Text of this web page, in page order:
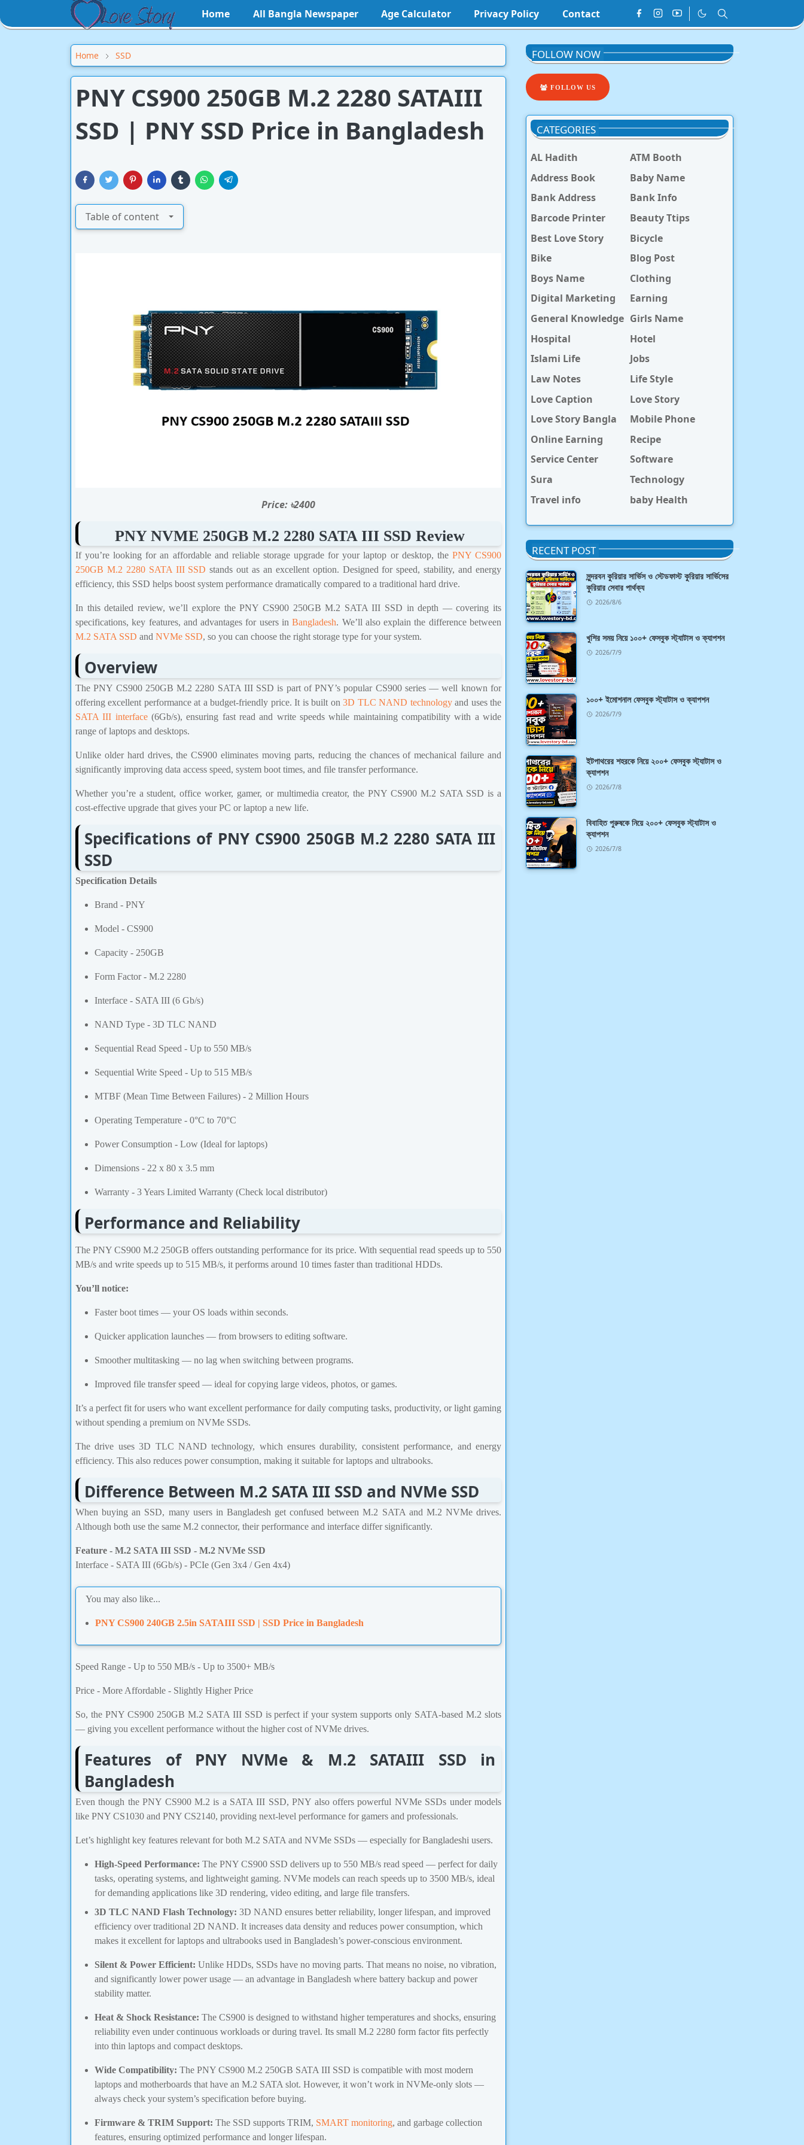
Home All Bangla Newspaper Age Calculator Privacy Policy Contact
Home SSD
PNY CS900 250GB M.2 2280 SATAIII
SSD | PNY SSD Price in Bangladesh
Table of content
Price: ৳2400
PNY NVME 250GB M.2 2280 SATA III SSD Review
If you’re looking for an affordable and reliable storage upgrade for your laptop or desktop, the PNY CS900
250GB M.2 2280 SATA III SSD stands out as an excellent option. Designed for speed, stability, and energy
efficiency, this SSD helps boost system performance dramatically compared to a traditional hard drive.
In this detailed review, we’ll explore the PNY CS900 250GB M.2 SATA III SSD in depth — covering its
specifications, key features, and advantages for users inBangladesh. We’ll also explain the difference between
M.2 SATA SSD and NVMe SSD, so you can choose the right storage type for your system.
Overview
The PNY CS900 250GB M.2 2280 SATA III SSD is part of PNY’s popular CS900 series — well known for
offering excellent performance at a budget-friendly price. It is built on3D TLC NAND technologyand uses the
SATA III interface(6Gb/s), ensuring fast read and write speeds while maintaining compatibility with a wide
range of laptops and desktops.
Unlike older hard drives, the CS900 eliminates moving parts, reducing the chances of mechanical failure and
significantly improving data access speed, system boot times, and file transfer performance.
Whether you’re a student, office worker, gamer, or multimedia creator, the PNY CS900 M.2 SATA SSD is a
cost-effective upgrade that gives your PC or laptop a new life.
Specifications of PNY CS900 250GB M.2 2280 SATA III
SSD
Specification Details
Brand - PNY
Model - CS900
Capacity - 250GB
Form Factor - M.2 2280
Interface - SATA III (6 Gb/s)
NAND Type - 3D TLC NAND
Sequential Read Speed - Up to 550 MB/s
Sequential Write Speed - Up to 515 MB/s
MTBF (Mean Time Between Failures) - 2 Million Hours
Operating Temperature - 0°C to 70°C
Power Consumption - Low (Ideal for laptops)
Dimensions - 22 x 80 x 3.5 mm
Warranty - 3 Years Limited Warranty (Check local distributor)
Performance and Reliability
The PNY CS900 M.2 250GB offers outstanding performance for its price. With sequential read speeds up to 550
MB/s and write speeds up to 515 MB/s, it performs around 10 times faster than traditional HDDs.
You’ll notice:
Faster boot times — your OS loads within seconds.
Quicker application launches — from browsers to editing software.
Smoother multitasking — no lag when switching between programs.
Improved file transfer speed — ideal for copying large videos, photos, or games.
It’s a perfect fit for users who want excellent performance for daily computing tasks, productivity, or light gaming
without spending a premium on NVMe SSDs.
The drive uses 3D TLC NAND technology, which ensures durability, consistent performance, and energy
efficiency. This also reduces power consumption, making it suitable for laptops and ultrabooks.
Difference Between M.2 SATA III SSD and NVMe SSD
When buying an SSD, many users in Bangladesh get confused between M.2 SATA and M.2 NVMe drives.
Although both use the same M.2 connector, their performance and interface differ significantly.
Feature - M.2 SATA III SSD - M.2 NVMe SSD
Interface - SATA III (6Gb/s) - PCIe (Gen 3x4 / Gen 4x4)
You may also like...
PNY CS900 240GB 2.5in SATAIII SSD | SSD Price in Bangladesh
Speed Range - Up to 550 MB/s - Up to 3500+ MB/s
Price - More Affordable - Slightly Higher Price
So, the PNY CS900 250GB M.2 SATA III SSD is perfect if your system supports only SATA-based M.2 slots
— giving you excellent performance without the higher cost of NVMe drives.
Features of PNY NVMe & M.2 SATAIII SSD in
Bangladesh
Even though the PNY CS900 M.2 is a SATA III SSD, PNY also offers powerful NVMe SSDs under models
like PNY CS1030 and PNY CS2140, providing next-level performance for gamers and professionals.
Let’s highlight key features relevant for both M.2 SATA and NVMe SSDs — especially for Bangladeshi users.
High-Speed Performance: The PNY CS900 SSD delivers up to 550 MB/s read speed — perfect for daily
tasks, operating systems, and lightweight gaming. NVMe models can reach speeds up to 3500 MB/s, ideal
for demanding applications like 3D rendering, video editing, and large file transfers.
3D TLC NAND Flash Technology: 3D NAND ensures better reliability, longer lifespan, and improved
efficiency over traditional 2D NAND. It increases data density and reduces power consumption, which
makes it excellent for laptops and ultrabooks used in Bangladesh’s power-conscious environment.
Silent & Power Efficient: Unlike HDDs, SSDs have no moving parts. That means no noise, no vibration,
and significantly lower power usage — an advantage in Bangladesh where battery backup and power
stability matter.
Heat & Shock Resistance: The CS900 is designed to withstand higher temperatures and shocks, ensuring
reliability even under continuous workloads or during travel. Its small M.2 2280 form factor fits perfectly
into thin laptops and compact desktops.
Wide Compatibility: The PNY CS900 M.2 250GB SATA III SSD is compatible with most modern
laptops and motherboards that have an M.2 SATA slot. However, it won’t work in NVMe-only slots —
always check your system’s specification before buying.
Firmware & TRIM Support: The SSD supports TRIM, SMART monitoring, and garbage collection
features, ensuring optimized performance and longer lifespan.
FOLLOW NOW
FOLLOW US
CATEGORIES
AL Hadith
ATM Booth
Address Book
Baby Name
Bank Address
Bank Info
Barcode Printer
Beauty Ttips
Best Love Story
Bicycle
Bike
Blog Post
Boys Name
Clothing
Digital Marketing
Earning
General Knowledge Girls Name
Hospital
Hotel
Islami Life
Jobs
Law Notes
Life Style
Love Caption
Love Story
Love Story Bangla
Mobile Phone
Online Earning
Recipe
Service Center
Software
Sura
Technology
Travel info
baby Health
RECENT POST
সুন্দরবন কুরিয়ার সার্ভিস ও স্টেডফাস্ট কুরিয়ার সার্ভিসের
কুরিয়ার সেবার পার্থক্য
2026/8/6
খুশির সময় নিয়ে ১০০+ ফেসবুক স্ট্যাটাস ও ক্যাপশন
2026/7/9
১০০+ ইমোশনাল ফেসবুক স্ট্যাটাস ও ক্যাপশন
2026/7/9
ইটপাথরের শহরকে নিয়ে ২০০+ ফেসবুক স্ট্যাটাস ও
ক্যাপশন
2026/7/8
বিবাহিত পুরুষকে নিয়ে ২০০+ ফেসবুক স্ট্যাটাস ও
ক্যাপশন
2026/7/8